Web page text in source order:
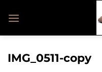
IMG_0511-copy